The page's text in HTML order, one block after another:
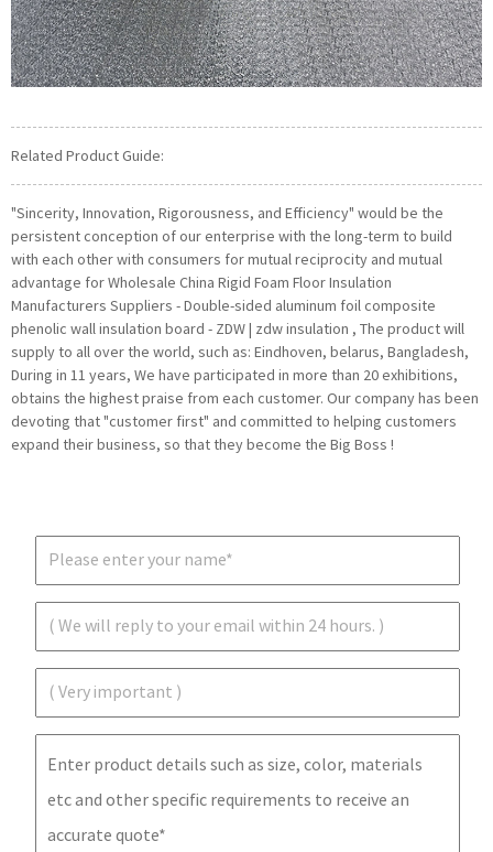
Related Product Guide:
"Sincerity, Innovation, Rigorousness, and Efficiency" would be the
persistent conception of our enterprise with the long-term to build
with each other with consumers for mutual reciprocity and mutual
advantage for Wholesale China Rigid Foam Floor Insulation
Manufacturers Suppliers - Double-sided aluminum foil composite
phenolic wall insulation board - ZDW | zdw insulation , The product will
supply to all over the world, such as: Eindhoven, belarus, Bangladesh,
During in 11 years, We have participated in more than 20 exhibitions,
obtains the highest praise from each customer. Our company has been
devoting that "customer first" and committed to helping customers
expand their business, so that they become the Big Boss !